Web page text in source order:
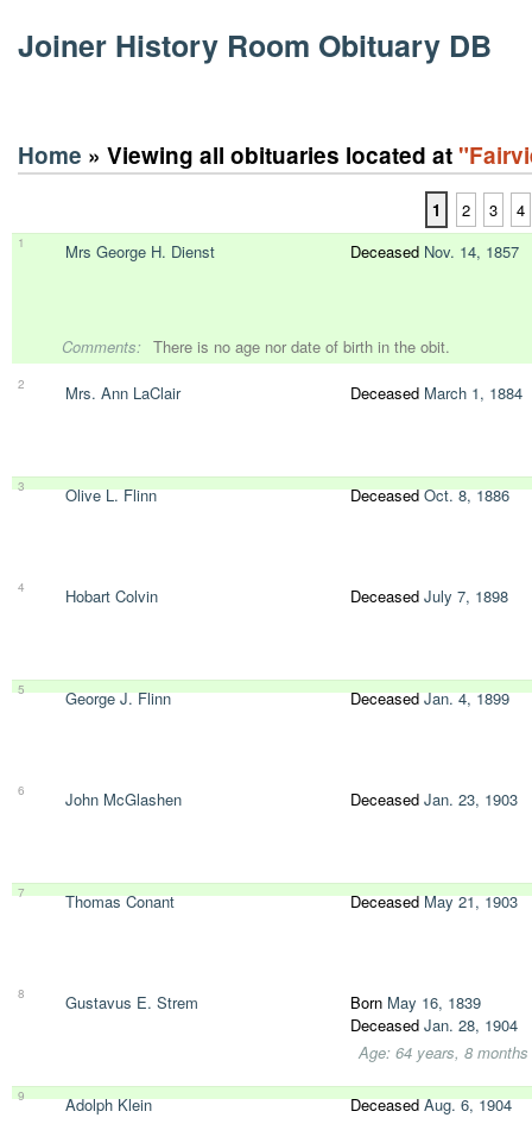
Joiner History Room Obituary DB
Home » Viewing all obituaries located at
1 2 3 4
1 Mrs George H. Dienst Deceased Nov. 14, 1857
Comments: There is no age nor date of birth in the obit.
2 Mrs. Ann LaClair Deceased March 1, 1884
3 Olive L. Flinn DeceasedOct. 8, 1886
4 Hobart Colvin Deceased July 7, 1898
5 George J. Flinn DeceasedJan. 4, 1899
6 John McGlashen Deceased Jan. 23, 1903
7 Thomas Conant DeceasedMay 21, 1903
8 Gustavus E. Strem Born May 16, 1839
Deceased Jan. 28, 1904
Age: 64 years, 8 months
9 Adolph Klein DeceasedAug. 6, 1904